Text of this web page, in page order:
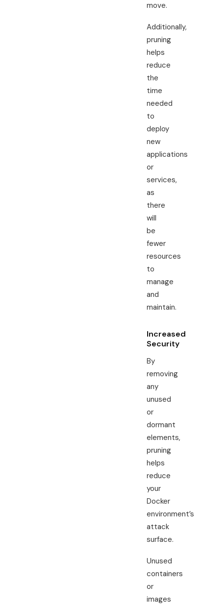
move.
Additionally,
pruning
helps
reduce
the
time
needed
to
deploy
new
applications
or
services,
as
there
will
be
fewer
resources
to
manage
and
maintain.
Increased
Security
By
removing
any
unused
or
dormant
elements,
pruning
helps
reduce
your
Docker
environment’s
attack
surface.
Unused
containers
or
images